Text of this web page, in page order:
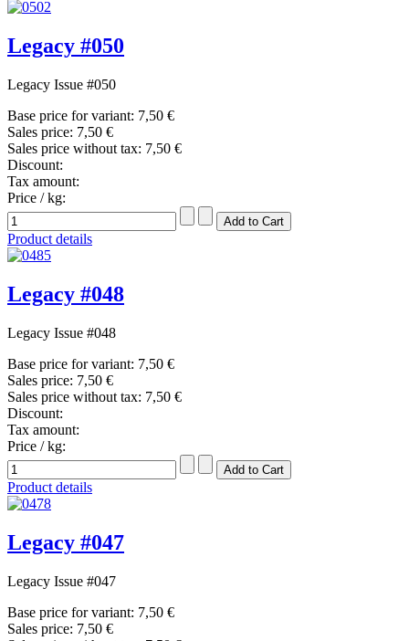
Legacy #050
Legacy Issue #050
Base price for variant: 7,50 €
Sales price: 7,50 €
Sales price without tax: 7,50 €
Discount:
Tax amount:
Price / kg:
Product details
Legacy #048
Legacy Issue #048
Base price for variant: 7,50 €
Sales price: 7,50 €
Sales price without tax: 7,50 €
Discount:
Tax amount:
Price / kg:
Product details
Legacy #047
Legacy Issue #047
Base price for variant: 7,50 €
Sales price: 7,50 €